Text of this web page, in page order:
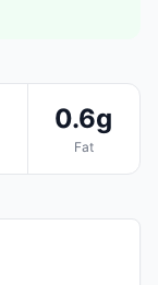
0.6g
Fat